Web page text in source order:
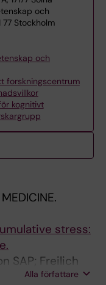
och
77 Stockholm
och
forskningscentrum
kognitivt
stress:
SAP; Freilich
L; Muniz-
Alla författare